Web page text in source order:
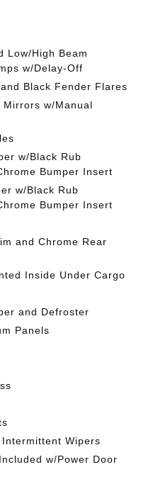
Low/High Beam
w/Delay-Off
Black Fender Flares
Mirrors w/Manual
w/Black Rub
Bumper Insert
w/Black Rub
Bumper Insert
and Chrome Rear
Inside Under Cargo
and Defroster
Panels
Wipers
w/Power Door